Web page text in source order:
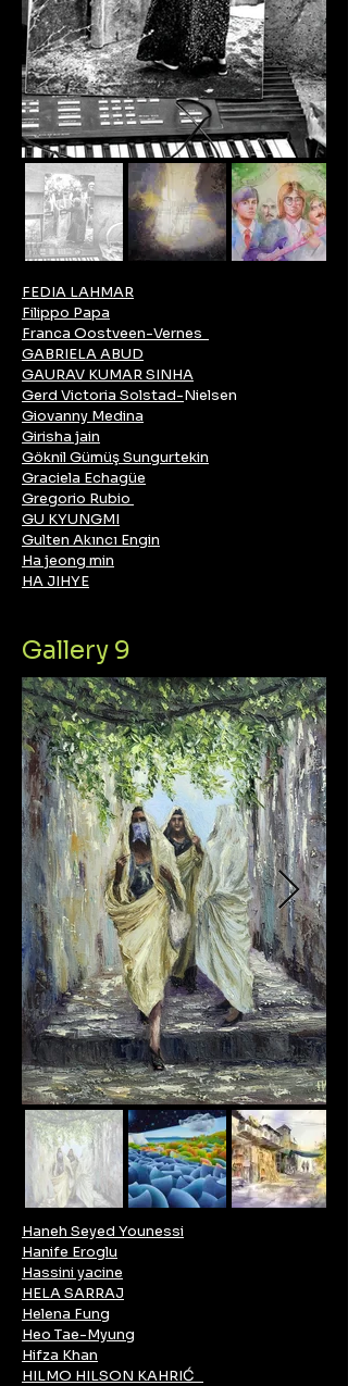
FEDIA LAHMAR
Filippo Papa
Franca Oostveen-Vernes
GABRIELA ABUD
GAURAV KUMAR SINHA
Gerd Victoria Solstad-Nielsen
Giovanny Medina
Girisha jain
Göknil Gümüş Sungurtekin
Graciela Echagüe
Gregorio Rubio
GU KYUNGMI
Gulten Akıncı Engin
Ha jeong min
HA JIHYE
Gallery 9
Haneh Seyed Younessi
Hanife Eroglu
Hassini yacine
HELA SARRAJ
Helena Fung
Heo Tae-Myung
Hifza Khan
HILMO HILSON KAHRIĆ